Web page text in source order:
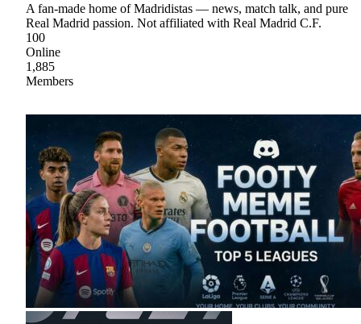
A fan-made home of Madridistas — news, match talk, and pure
Real Madrid passion. Not affiliated with Real Madrid C.F.
100
Online
1,885
Members